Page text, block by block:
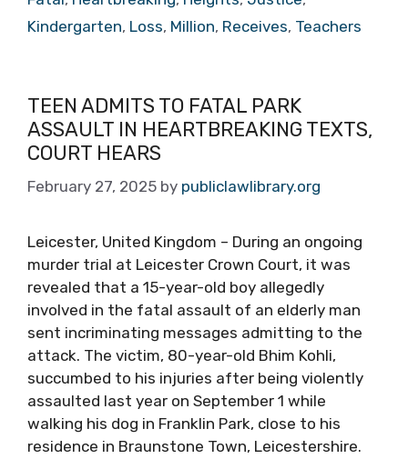
Kindergarten, Loss, Million, Receives, Teachers
TEEN ADMITS TO FATAL PARK
ASSAULT IN HEARTBREAKING TEXTS,
COURT HEARS
February 27, 2025 by publiclawlibrary.org
Leicester, United Kingdom – During an ongoing
murder trial at Leicester Crown Court, it was
revealed that a 15-year-old boy allegedly
involved in the fatal assault of an elderly man
sent incriminating messages admitting to the
attack. The victim, 80-year-old Bhim Kohli,
succumbed to his injuries after being violently
assaulted last year on September 1 while
walking his dog in Franklin Park, close to his
residence in Braunstone Town, Leicestershire.